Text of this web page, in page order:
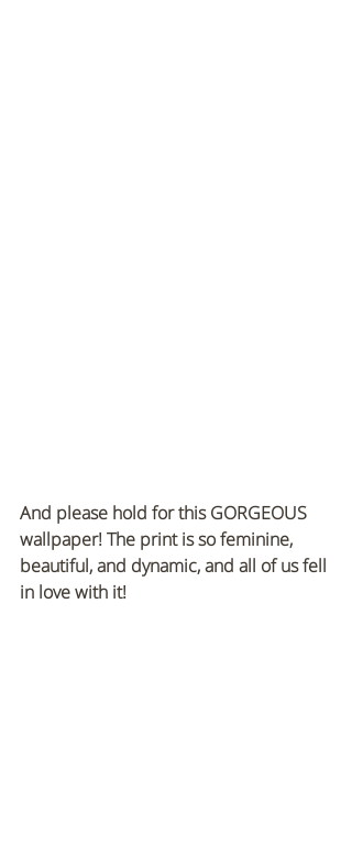
And please hold for this GORGEOUS
wallpaper! The print is so feminine,
beautiful, and dynamic, and all of us fell
in love with it!